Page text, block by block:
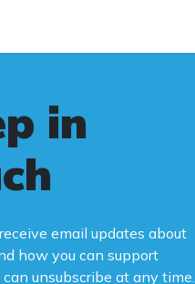
in
email updates about
how you can support
can unsubscribe at any time.